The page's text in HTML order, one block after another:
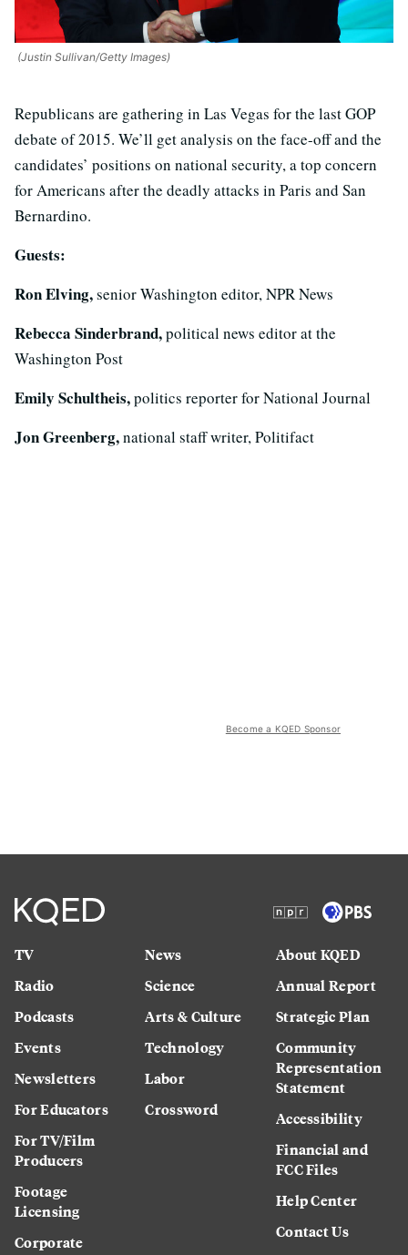
(Justin Sullivan/Getty Images)
Republicans are gathering in Las Vegas for the last GOP
debate of 2015. We’ll get analysis on the face-off and the
candidates’ positions on national security, a top concern
for Americans after the deadly attacks in Paris and San
Bernardino.
Guests:
Ron Elving,senior Washington editor, NPR News
Rebecca Sinderbrand,political news editor at the
Washington Post
Emily Schultheis,politics reporter for National Journal
Jon Greenberg,national staff writer, Politifact
Become a KQED Sponsor
TV
Radio
Podcasts
Events
Newsletters
For Educators
For TV/Film
Producers
Footage
Licensing
Corporate
News
Science
Arts & Culture
Technology
Labor
Crossword
About KQED
Annual Report
Strategic Plan
Community
Representation
Statement
Accessibility
Financial and
FCC Files
Help Center
Contact Us